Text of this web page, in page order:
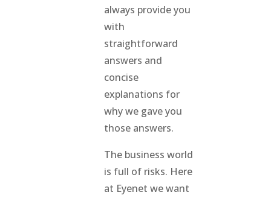
always provide you
with
straightforward
answers and
concise
explanations for
why we gave you
those answers.
The business world
is full of risks. Here
at Eyenet we want